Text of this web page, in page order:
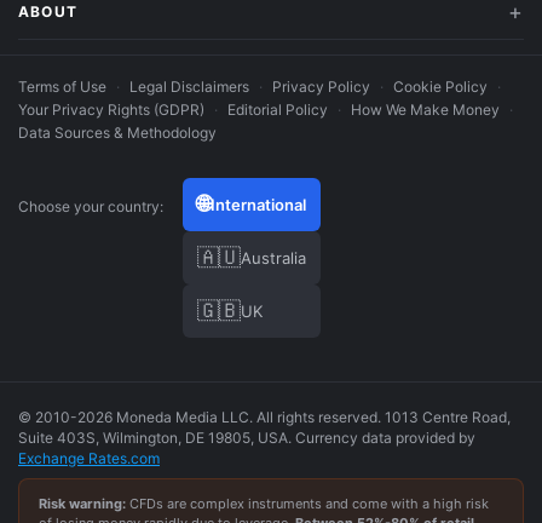
ABOUT
Terms of Use · Legal Disclaimers · Privacy Policy · Cookie Policy
·
Your Privacy Rights (GDPR)
· Editorial Policy · How We Make Money
·
Data Sources & Methodology
Choose your country: 🌐International
🇦🇺Australia
🇬🇧UK
© 2010-2026 Moneda Media LLC. All rights reserved. 1013 Centre Road,
Suite 403S, Wilmington, DE 19805, USA. Currency data provided by
Exchange Rates.com
Risk warning: CFDs are complex instruments and come with a high risk